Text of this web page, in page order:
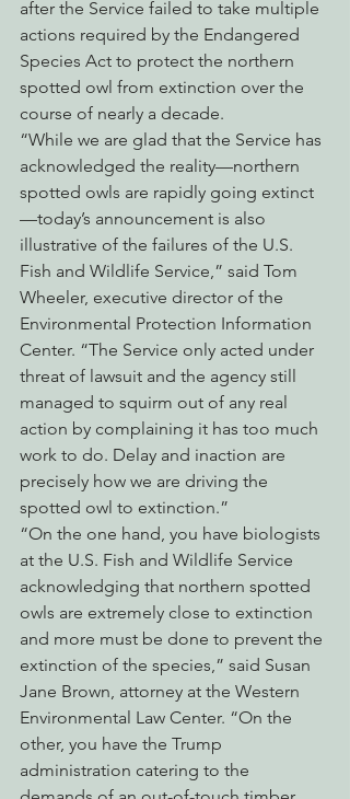
after the Service failed to take multiple
actions required by the Endangered
Species Act to protect the northern
spotted owl from extinction over the
course of nearly a decade.
“While we are glad that the Service has
acknowledged the reality—northern
spotted owls are rapidly going extinct
—today’s announcement is also
illustrative of the failures of the U.S.
Fish and Wildlife Service,” said Tom
Wheeler, executive director of the
Environmental Protection Information
Center. “The Service only acted under
threat of lawsuit and the agency still
managed to squirm out of any real
action by complaining it has too much
work to do. Delay and inaction are
precisely how we are driving the
spotted owl to extinction.”
“On the one hand, you have biologists
at the U.S. Fish and Wildlife Service
acknowledging that northern spotted
owls are extremely close to extinction
and more must be done to prevent the
extinction of the species,” said Susan
Jane Brown, attorney at the Western
Environmental Law Center. “On the
other, you have the Trump
administration catering to the